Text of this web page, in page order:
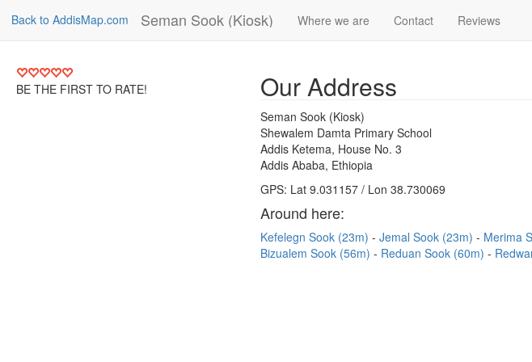
Back to AddisMap.com Seman Sook (Kiosk) Where we are Contact Reviews
BE THE FIRST TO RATE! Our Address
Seman Sook (Kiosk)
Shewalem Damta Primary School
Addis Ketema, House No. 3
Addis Ababa, Ethiopia
GPS: Lat 9.031157 / Lon 38.730069
Around here:
Kefelegn Sook (23m) Jemal Sook (23m) Merima
Bizualem Sook (56m)
Reduan Sook (60m)